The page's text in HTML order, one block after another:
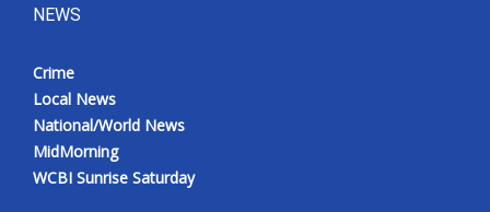
NEWS
Crime
Local News
National/World News
MidMorning
WCBI Sunrise Saturday